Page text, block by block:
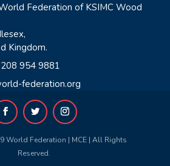
Federation of KSIMC Wood
Kingdom.
954 9881
federation.org
World Federation | MCE | All Rights
Reserved.